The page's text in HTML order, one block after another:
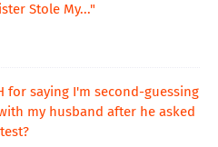
Stole My..."
for saying I'm second-guessing
my husband after he asked